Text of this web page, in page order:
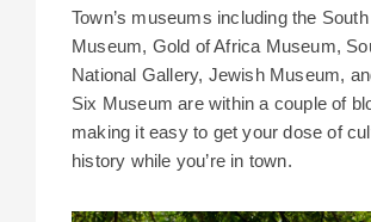
Town’s museums including the
Museum, Gold of Africa Museum,
National Gallery, Jewish Museum,
Six Museum are within a couple of
making it easy to get your dose of
history while you’re in town.